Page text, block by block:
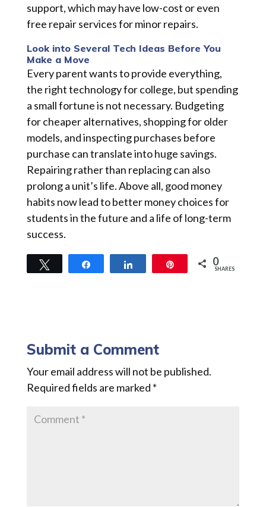
support, which may have low-cost or even
free repair services for minor repairs.
Look into Several Tech Ideas Before You
Make a Move
Every parent wants to provide everything,
the right technology for college, but spending
a small fortune is not necessary. Budgeting
for cheaper alternatives, shopping for older
models, and inspecting purchases before
purchase can translate into huge savings.
Repairing rather than replacing can also
prolong a unit’s life. Above all, good money
habits now lead to better money choices for
students in the future and a life of long-term
success.
0
SHARES
Submit a Comment
Your email address will not be published.
Required fields are marked *